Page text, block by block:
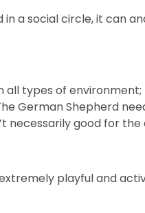
a social circle, it can
all types of
German Shepherd
necessarily good for the
playful and